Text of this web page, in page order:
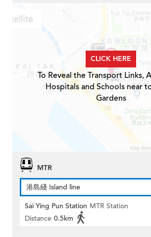
CLICK HERE
To Reveal the Transport Links,
Hospitals and Schools near
Gardens
MTR
港島綫 Island line
Sai Ying Pun Station MTR Station
Distance 0.5km